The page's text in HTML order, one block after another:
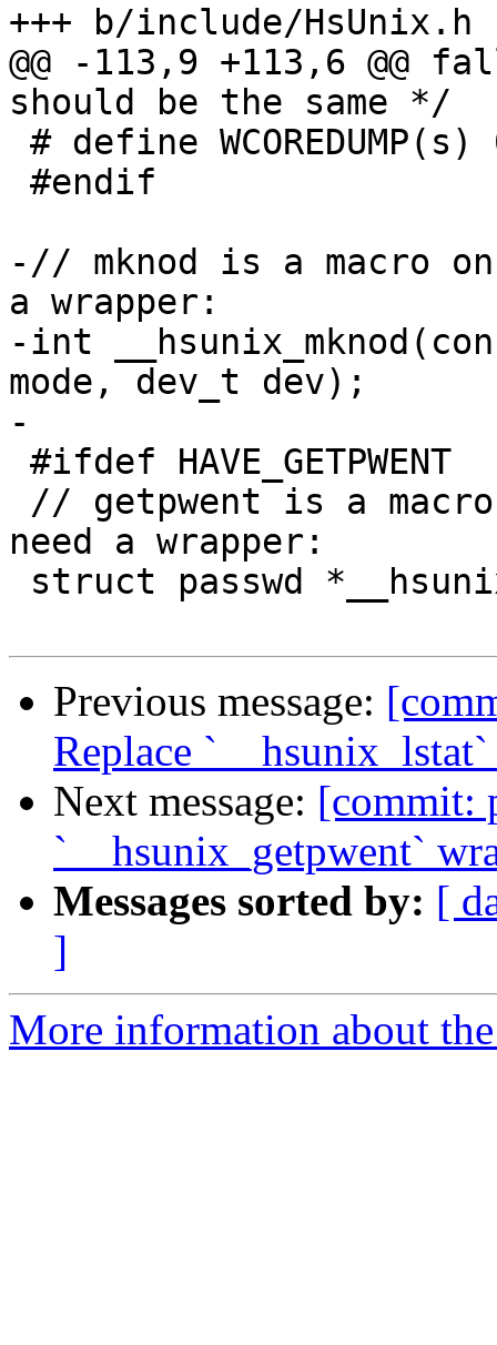
+++ b/include/HsUnix.h
@@ -113,9 +113,6 @@
should be the same */
-// mknod is a macro
a wrapper:
-int
mode, dev_t dev);
-
need a wrapper:
Previous message:
Replace
Next message: [commit:
`__hsunix_getpwent`
Messages sorted by: [
]
More information about